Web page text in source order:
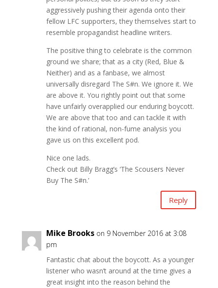
aggressively pushing their agenda onto their
fellow LFC supporters, they themselves start to
resemble propagandist headline writers.
The positive thing to celebrate is the common
ground we share; that as a city (Red, Blue &
Neither) and as a fanbase, we almost
universally disregard The S#n. We ignore it. We
are above it. You rightly point out that some
have unfairly overapplied our enduring boycott.
We are above that too and can tackle it with
the kind of rational, non-fume analysis you
gave us on this excellent pod.
Nice one lads.
Check out Billy Bragg’s ‘The Scousers Never
Buy The S#n.’
Reply
Mike Brooks on 9 November 2016 at 3:08
pm
Fantastic chat about the boycott. As a younger
listener who wasn’t around at the time gives a
great insight into the reason behind the